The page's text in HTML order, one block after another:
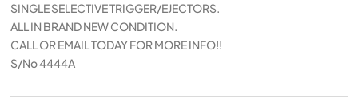
SINGLE SELECTIVE TRIGGER/EJECTORS.
ALL IN BRAND NEW CONDITION.
CALL OR EMAIL TODAY FOR MORE INFO!!
S/No 4444A